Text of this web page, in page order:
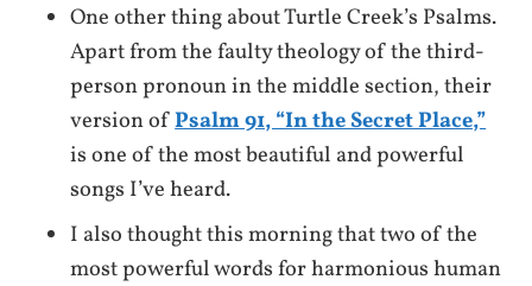
One other thing about Turtle Creek’s Psalms.
Apart from the faulty theology of the third-
person pronoun in the middle section, their
version ofPsalm 91, “In the Secret Place,”
is one of the most beautiful and powerful
songs I’ve heard.
I also thought this morning that two of the
most powerful words for harmonious human